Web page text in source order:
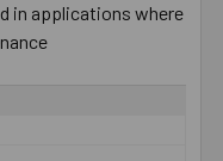
in applications where